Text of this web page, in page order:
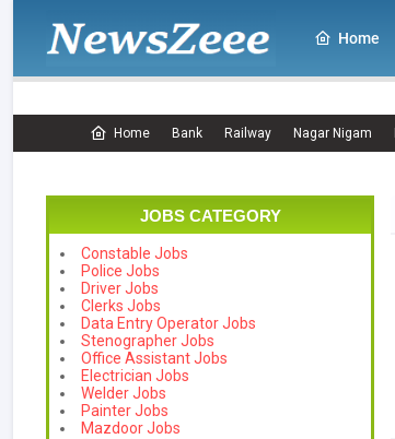
Home
Home Bank Railway Nagar Nigam
JOBS CATEGORY
Constable Jobs
Police Jobs
Driver Jobs
Clerks Jobs
Data Entry Operator Jobs
Stenographer Jobs
Office Assistant Jobs
Electrician Jobs
Welder Jobs
Painter Jobs
Mazdoor Jobs